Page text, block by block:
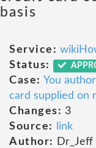
basis
Service:
Status:
Case: You
card supplied on
Changes: 3
Source:
link
Author:
Dr_Jeff